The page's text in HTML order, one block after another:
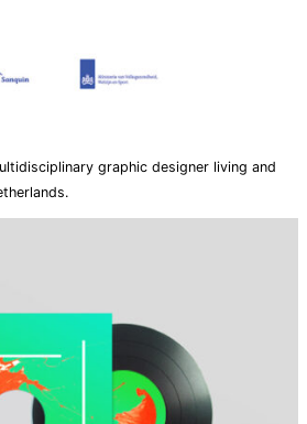
graphic designer living and